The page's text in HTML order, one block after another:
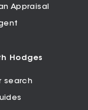
Appraisal
Hodges
search